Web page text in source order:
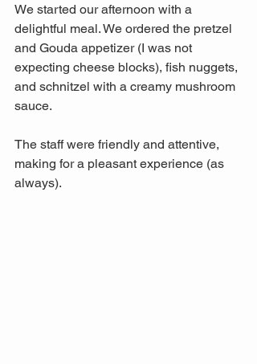
We started our afternoon with a
delightful meal. We ordered the pretzel
and Gouda appetizer (I was not
expecting cheese blocks), fish nuggets,
and schnitzel with a creamy mushroom
sauce.
The staff were friendly and attentive,
making for a pleasant experience (as
always).